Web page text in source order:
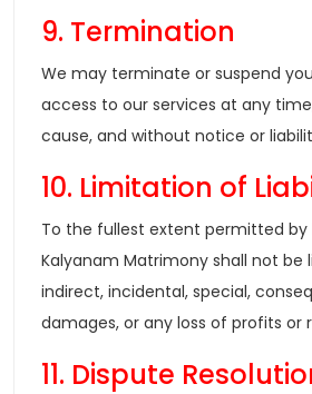
9. Termination
We may terminate or suspend
access to our services at any
cause, and without notice or
10. Limitation of
To the fullest extent permitted by
Kalyanam Matrimony shall not be
indirect, incidental, special,
damages, or any loss of profits or
11. Dispute